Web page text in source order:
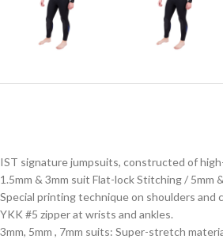
IST signature jumpsuits, constructed of
1.5mm & 3mm suit Flat-lock Stitching / 5mm
Special printing technique on shoulders and
YKK #5 zipper at wrists and ankles.
3mm, 5mm , 7mm suits: Super-stretch